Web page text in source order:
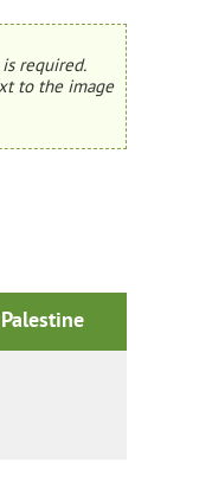
required.
to the image